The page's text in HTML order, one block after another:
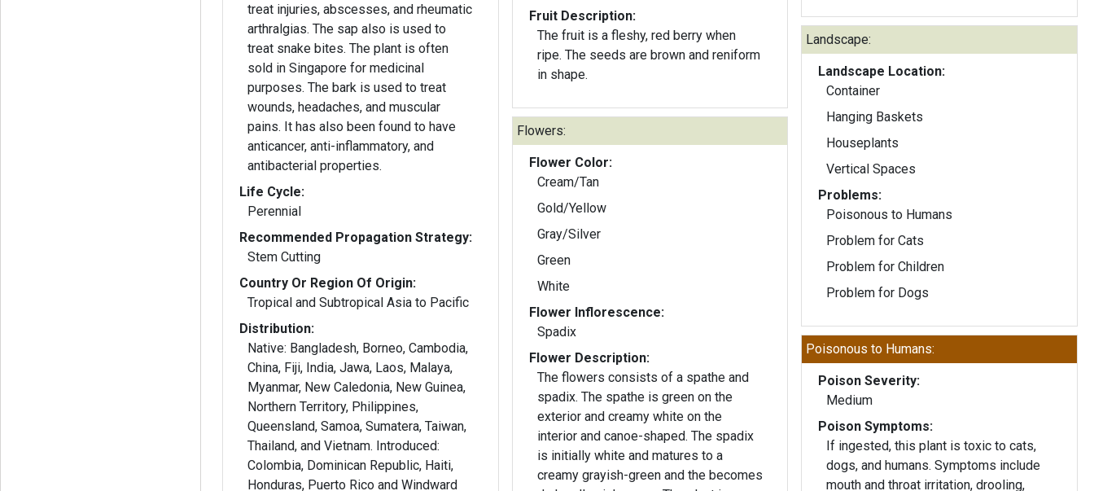
treat injuries, abscesses, and rheumatic
arthralgias. The sap also is used to
treat snake bites. The plant is often
sold in Singapore for medicinal
purposes. The bark is used to treat
wounds, headaches, and muscular
pains. It has also been found to have
anticancer, anti-inflammatory, and
antibacterial properties.
Life Cycle:
Perennial
Recommended Propagation Strategy:
Stem Cutting
Country Or Region Of Origin:
Tropical and Subtropical Asia to Pacific
Distribution:
Native: Bangladesh, Borneo, Cambodia,
China, Fiji, India, Jawa, Laos, Malaya,
Myanmar, New Caledonia, New Guinea,
Northern Territory, Philippines,
Queensland, Samoa, Sumatera, Taiwan,
Thailand, and Vietnam. Introduced:
Colombia, Dominican Republic, Haiti,
Honduras, Puerto Rico and Windward
Fruit Description:
The fruit is a fleshy, red berry when
ripe. The seeds are brown and reniform
in shape.
Flowers:
Flower Color:
Cream/Tan
Gold/Yellow
Gray/Silver
Green
White
Flower Inflorescence:
Spadix
Flower Description:
The flowers consists of a spathe and
spadix. The spathe is green on the
exterior and creamy white on the
interior and canoe-shaped. The spadix
is initially white and matures to a
creamy grayish-green and the becomes
Landscape:
Landscape Location:
Container
Hanging Baskets
Houseplants
Vertical Spaces
Problems:
Poisonous to Humans
Problem for Cats
Problem for Children
Problem for Dogs
Poisonous to Humans:
Poison Severity:
Medium
Poison Symptoms:
If ingested, this plant is toxic to cats,
dogs, and humans. Symptoms include
mouth and throat irritation, drooling,